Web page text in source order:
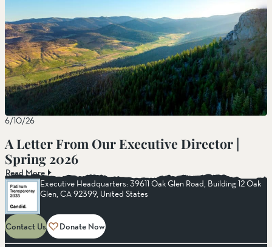
6/10/26
A Letter From Our Executive Director |
Spring 2026
Read More
Executive Headquarters: 39611 Oak Glen Road, Building 12 Oak
Glen, CA 92399, United States
Contact Us Donate Now